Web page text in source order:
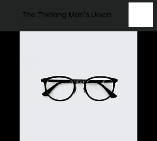
The Thinking Man's Union